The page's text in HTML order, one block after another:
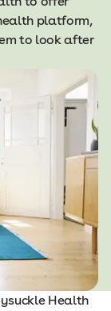
platform,
to look after
Health